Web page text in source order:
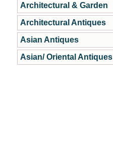
Architectural & Garden
Architectural Antiques
Asian Antiques
Asian/ Oriental Antiques